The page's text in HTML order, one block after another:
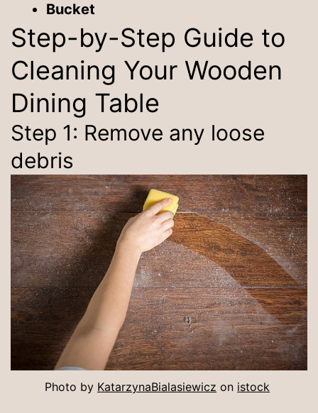
Bucket
Step-by-Step Guide to
Cleaning Your Wooden
Dining Table
Step 1: Remove any loose
debris
Photo by KatarzynaBialasiewicz on istock